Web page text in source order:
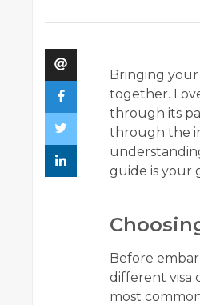
Bringing
together.
through its
through the
guide is your
Before
different visa
most